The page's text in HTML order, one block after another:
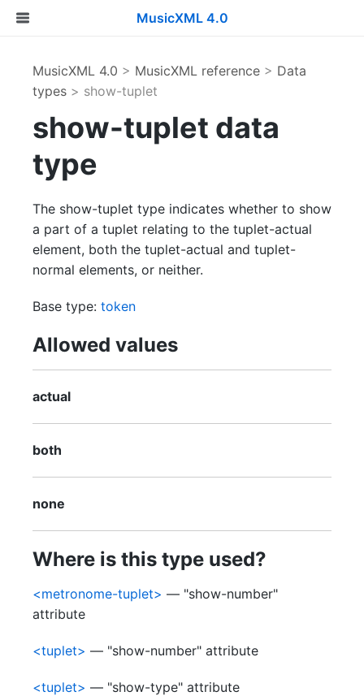
MusicXML 4.0
MusicXML 4.0 > MusicXML reference > Data
types > show-tuplet
show-tuplet data
type
The show-tuplet type indicates whether to show
a part of a tuplet relating to the tuplet-actual
element, both the tuplet-actual and tuplet-
normal elements, or neither.
Base type: token
Allowed values
actual
both
none
Where is this type used?
<metronome-tuplet> — "show-number"
attribute
<tuplet> — "show-number" attribute
<tuplet> — "show-type" attribute